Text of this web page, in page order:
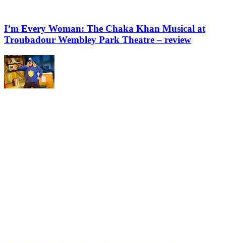
I’m Every Woman: The Chaka Khan Musical at
Troubadour Wembley Park Theatre – review